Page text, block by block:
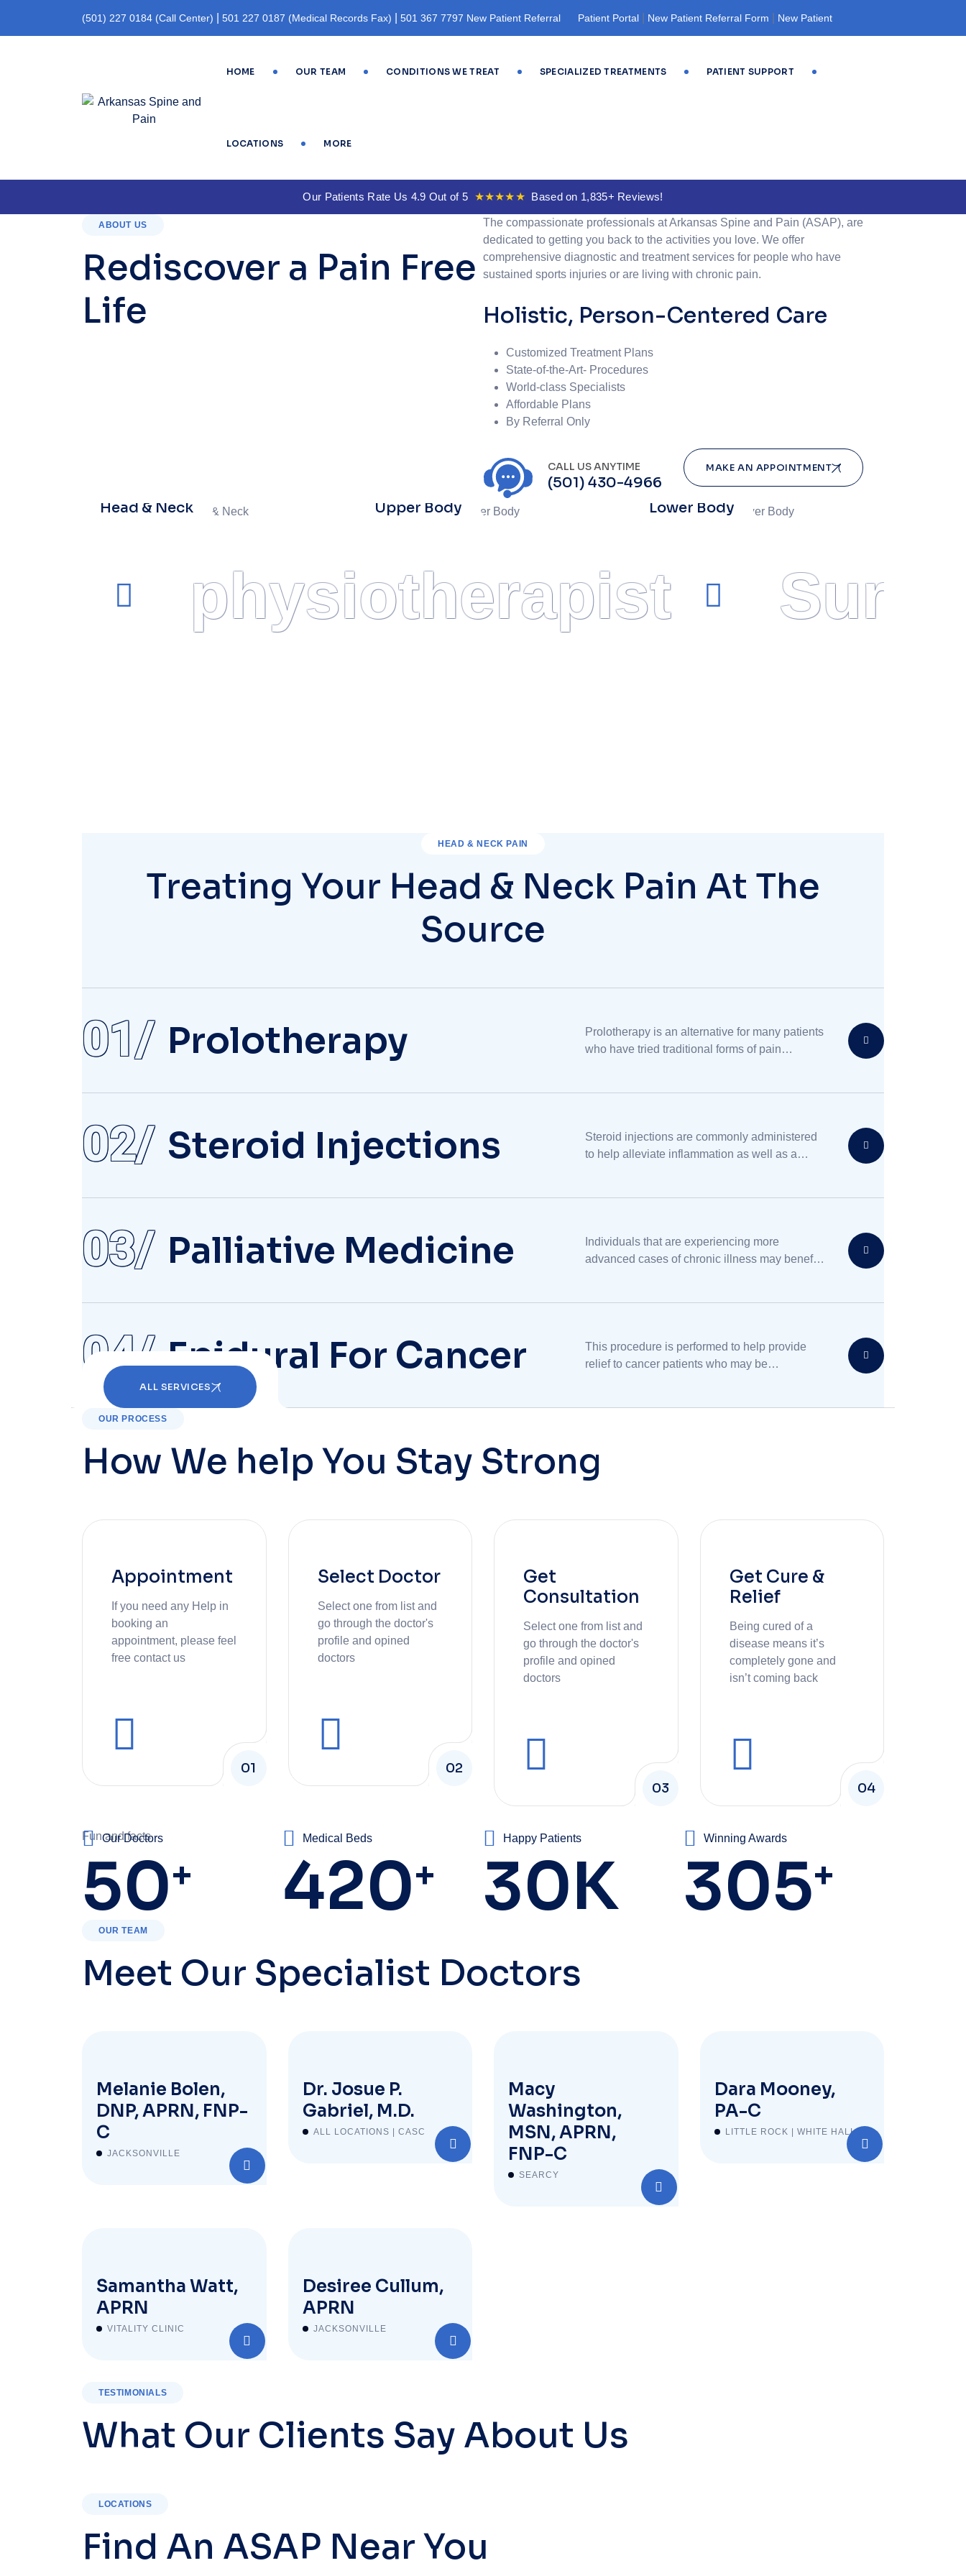
(501) 227 0184 (Call Center) 501 227 0187 (Medical Records Fax) 501 367 7797 New Patient Referral Patient Portal New Patient Referral Form New Patient
HOME OUR TEAM CONDITIONS WE TREAT SPECIALIZED TREATMENTS PATIENT SUPPORT
LOCATIONS MORE
Our Patients Rate Us 4.9 Out of 5 ★★★★★ Based on 1,835+ Reviews!
ABOUT US
Rediscover a Pain Free
Life
The compassionate professionals at Arkansas Spine and Pain (ASAP), are
dedicated to getting you back to the activities you love. We offer
comprehensive diagnostic and treatment services for people who have
sustained sports injuries or are living with chronic pain.
Holistic, Person-Centered Care
Customized Treatment Plans
State-of-the-Art- Procedures
World-class Specialists
Affordable Plans
By Referral Only
CALL US ANYTIME
(501) 430-4966
MAKE AN APPOINTMENT
Head & Neck Upper Body Lower Body
physiotherapist
HEAD & NECK PAIN
Treating Your Head & Neck Pain At The
Source
01 Prolotherapy
Prolotherapy is an alternative for many patients
who have tried traditional forms of pain
02 Steroid Injections
Steroid injections are commonly administered
to help alleviate inflammation as well as a
03 Palliative Medicine
Individuals that are experiencing more
advanced cases of chronic illness may benefit
04 Epidural For Cancer
This procedure is performed to help provide
relief to cancer patients who may be
ALL SERVICES
OUR PROCESS
How We help You Stay Strong
Appointment
If you need any Help in
booking an
appointment, please feel
free contact us
01
Select Doctor
Select one from list and
go through the doctor's
profile and opined
doctors
02
Get
Consultation
Select one from list and
go through the doctor's
profile and opined
doctors
03
Get Cure &
Relief
Being cured of a
disease means it’s
completely gone and
isn’t coming back
04
Fun and facts
Our Doctors
50
+
Medical Beds
420
+
Happy Patients
30K
Winning Awards
305
+
OUR TEAM
Meet Our Specialist Doctors
Melanie Bolen,
DNP, APRN, FNP-
C
JACKSONVILLE
Dr. Josue P.
Gabriel, M.D.
ALL LOCATIONS | CASC
Macy
Washington,
MSN, APRN,
FNP-C
SEARCY
Dara Mooney,
PA-C
LITTLE ROCK | WHITE HALL
Samantha Watt,
APRN
VITALITY CLINIC
Desiree Cullum,
APRN
JACKSONVILLE
TESTIMONIALS
What Our Clients Say About Us
LOCATIONS
Find An ASAP Near You